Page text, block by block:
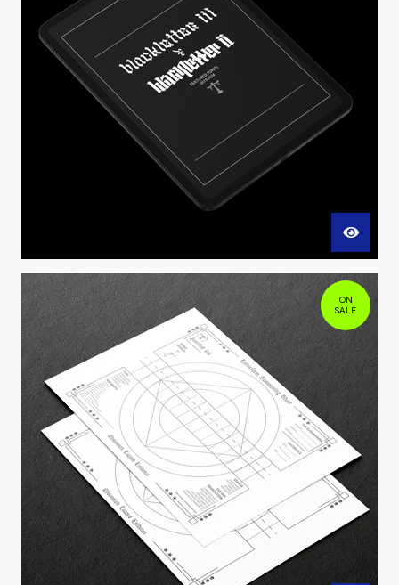
ON
SALE